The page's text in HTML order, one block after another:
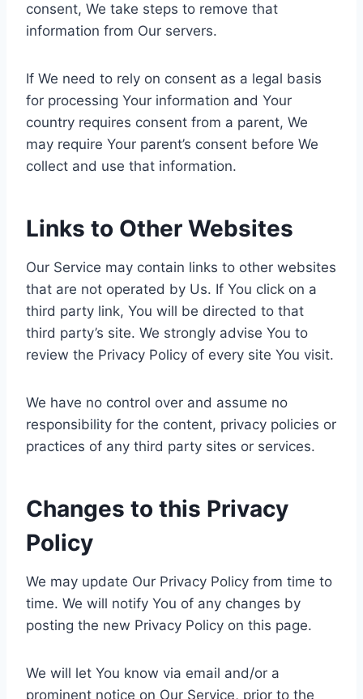
consent, We take steps to remove that
information from Our servers.
If We need to rely on consent as a legal basis
for processing Your information and Your
country requires consent from a parent, We
may require Your parent’s consent before We
collect and use that information.
Links to Other Websites
Our Service may contain links to other websites
that are not operated by Us. If You click on a
third party link, You will be directed to that
third party’s site. We strongly advise You to
review the Privacy Policy of every site You visit.
We have no control over and assume no
responsibility for the content, privacy policies or
practices of any third party sites or services.
Changes to this Privacy
Policy
We may update Our Privacy Policy from time to
time. We will notify You of any changes by
posting the new Privacy Policy on this page.
We will let You know via email and/or a
prominent notice on Our Service, prior to the